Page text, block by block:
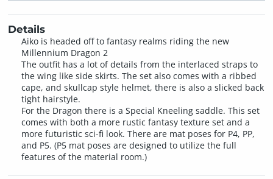
Details
Aiko is headed off to fantasy realms riding the new
Millennium Dragon 2
The outfit has a lot of details from the interlaced straps to
the wing like side skirts. The set also comes with a ribbed
cape, and skullcap style helmet, there is also a slicked back
tight hairstyle.
For the Dragon there is a Special Kneeling saddle. This set
comes with both a more rustic fantasy texture set and a
more futuristic sci-fi look. There are mat poses for P4, PP,
and P5. (P5 mat poses are designed to utilize the full
features of the material room.)